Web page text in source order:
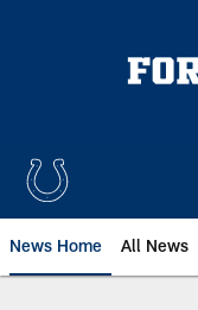
News Home All News